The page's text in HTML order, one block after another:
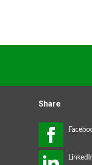
Share